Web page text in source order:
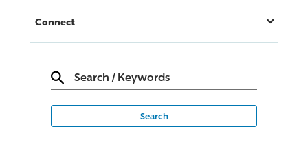
Connect
Search / Keywords